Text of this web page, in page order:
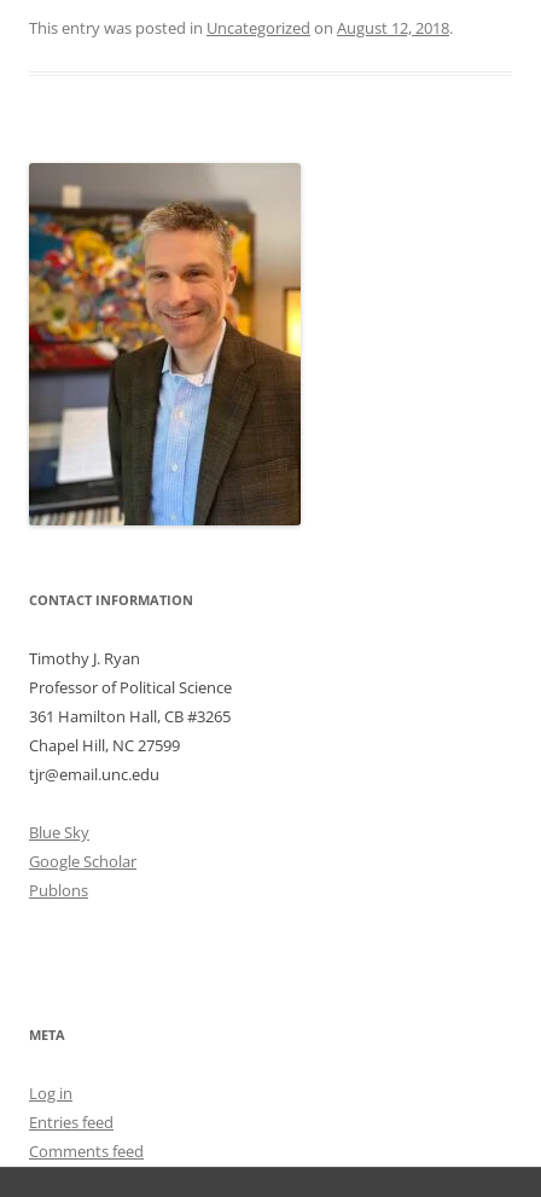
This entry was posted in Uncategorized on August 12, 2018.
CONTACT INFORMATION
Timothy J. Ryan
Professor of Political Science
361 Hamilton Hall, CB #3265
Chapel Hill, NC 27599
tjr@email.unc.edu
Blue Sky
Google Scholar
Publons
META
Log in
Entries feed
Comments feed